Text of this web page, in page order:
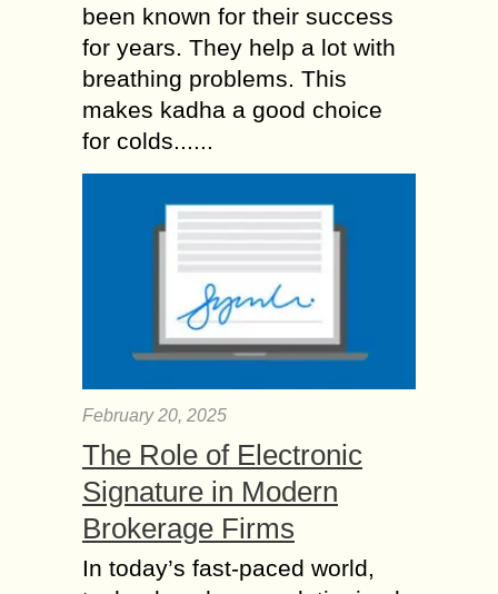
been known for their success
for years. They help a lot with
breathing problems. This
makes kadha a good choice
for colds......
February 20, 2025
The Role of Electronic
Signature in Modern
Brokerage Firms
In today’s fast-paced world,